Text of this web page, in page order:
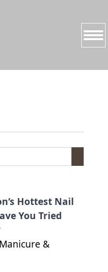
Hottest Nail
You Tried
Manicure &